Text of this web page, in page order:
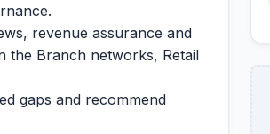
revenue assurance and
the Branch networks, Retail
gaps and recommend